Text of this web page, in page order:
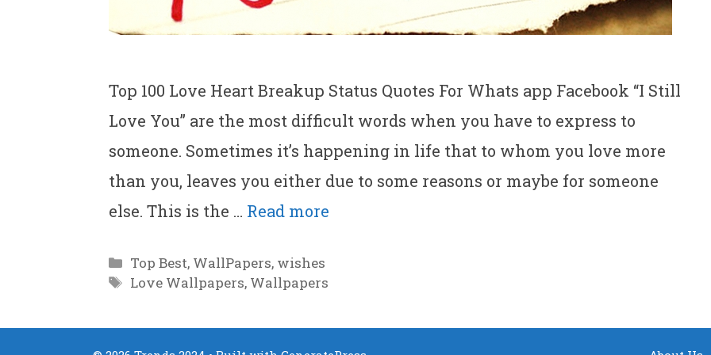
Top 100 Love Heart Breakup Status Quotes For Whats app Facebook “I Still
Love You” are the most difficult words when you have to express to
someone. Sometimes it’s happening in life that to whom you love more
than you, leaves you either due to some reasons or maybe for someone
else. This is the … Read more
Categories
Top Best, WallPapers, wishes
Tags
Love Wallpapers, Wallpapers